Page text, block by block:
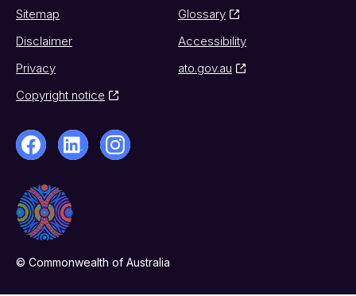
Sitemap
Glossary
Disclaimer
Accessibility
Privacy
ato.gov.au
Copyright notice
© Commonwealth of Australia